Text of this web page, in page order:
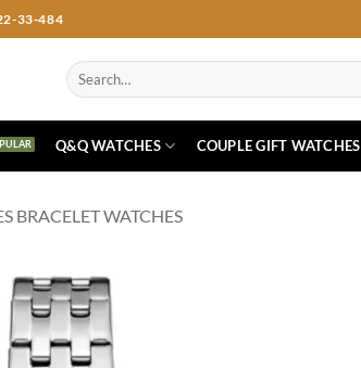
33-484
Search
for:
Q&Q WATCHES COUPLE GIFT WATCHES
BRACELET WATCHES